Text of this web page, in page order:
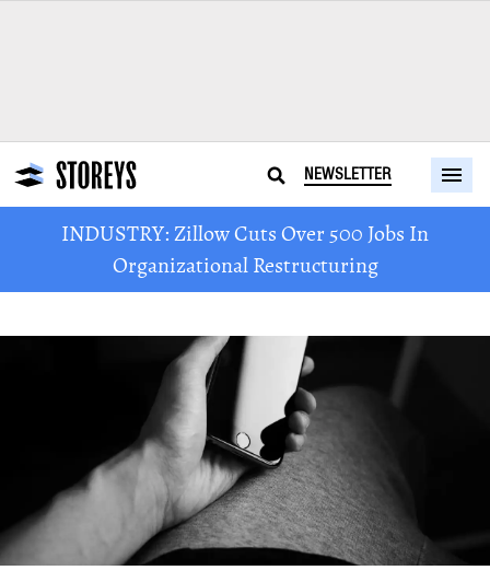
NEWSLETTER
INDUSTRY: Zillow Cuts Over 500 Jobs In
Organizational Restructuring